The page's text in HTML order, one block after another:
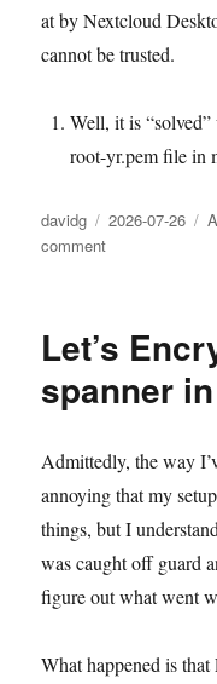
at by Nextcloud
cannot be trusted.
Well, it is
root-yr.pem file in
Author
davidg
Posted
2026-07-26
commenton
trouble,
3
Let’s
spanner
Admittedly, the way
annoying that my
things, but I
was caught off guard
figure out what went
What happened is